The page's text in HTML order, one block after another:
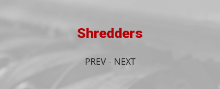
Shredders
PREV- NEXT